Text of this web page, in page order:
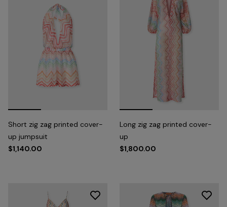
Short zig zag printed cover-
up jumpsuit
$1,140.00
Long zig zag printed cover-
up
$1,800.00